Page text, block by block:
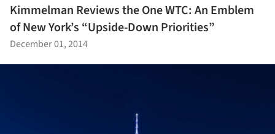
Kimmelman Reviews the One WTC: An Emblem
of New York’s “Upside-Down Priorities”
December 01, 2014